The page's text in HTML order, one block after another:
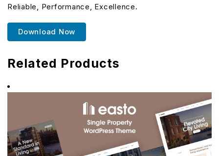
Reliable, Performance, Excellence.
Download Now
Related Products